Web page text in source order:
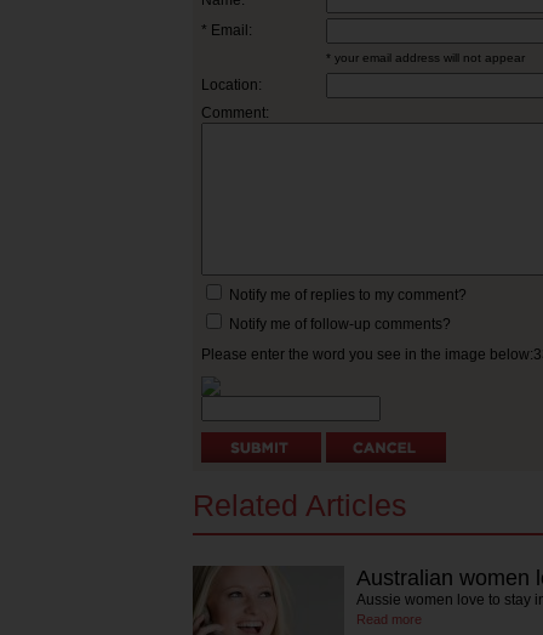
* Email:
* your email address will not appear
Location:
Comment:
Notify me of replies to my comment?
Notify me of follow-up comments?
Please enter the word you see in the image
Related Articles
Australian women
Aussie women love to stay
Read more